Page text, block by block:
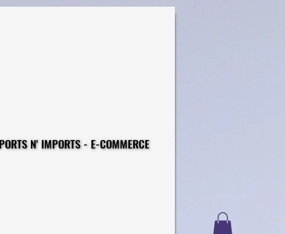
CONSTRUCTIONS - EXPORTS N' IMPORTS - E-COMMERCE
CONSTRUCTIONS - EXPORTS N' IMPORTS - E-COMMERCE